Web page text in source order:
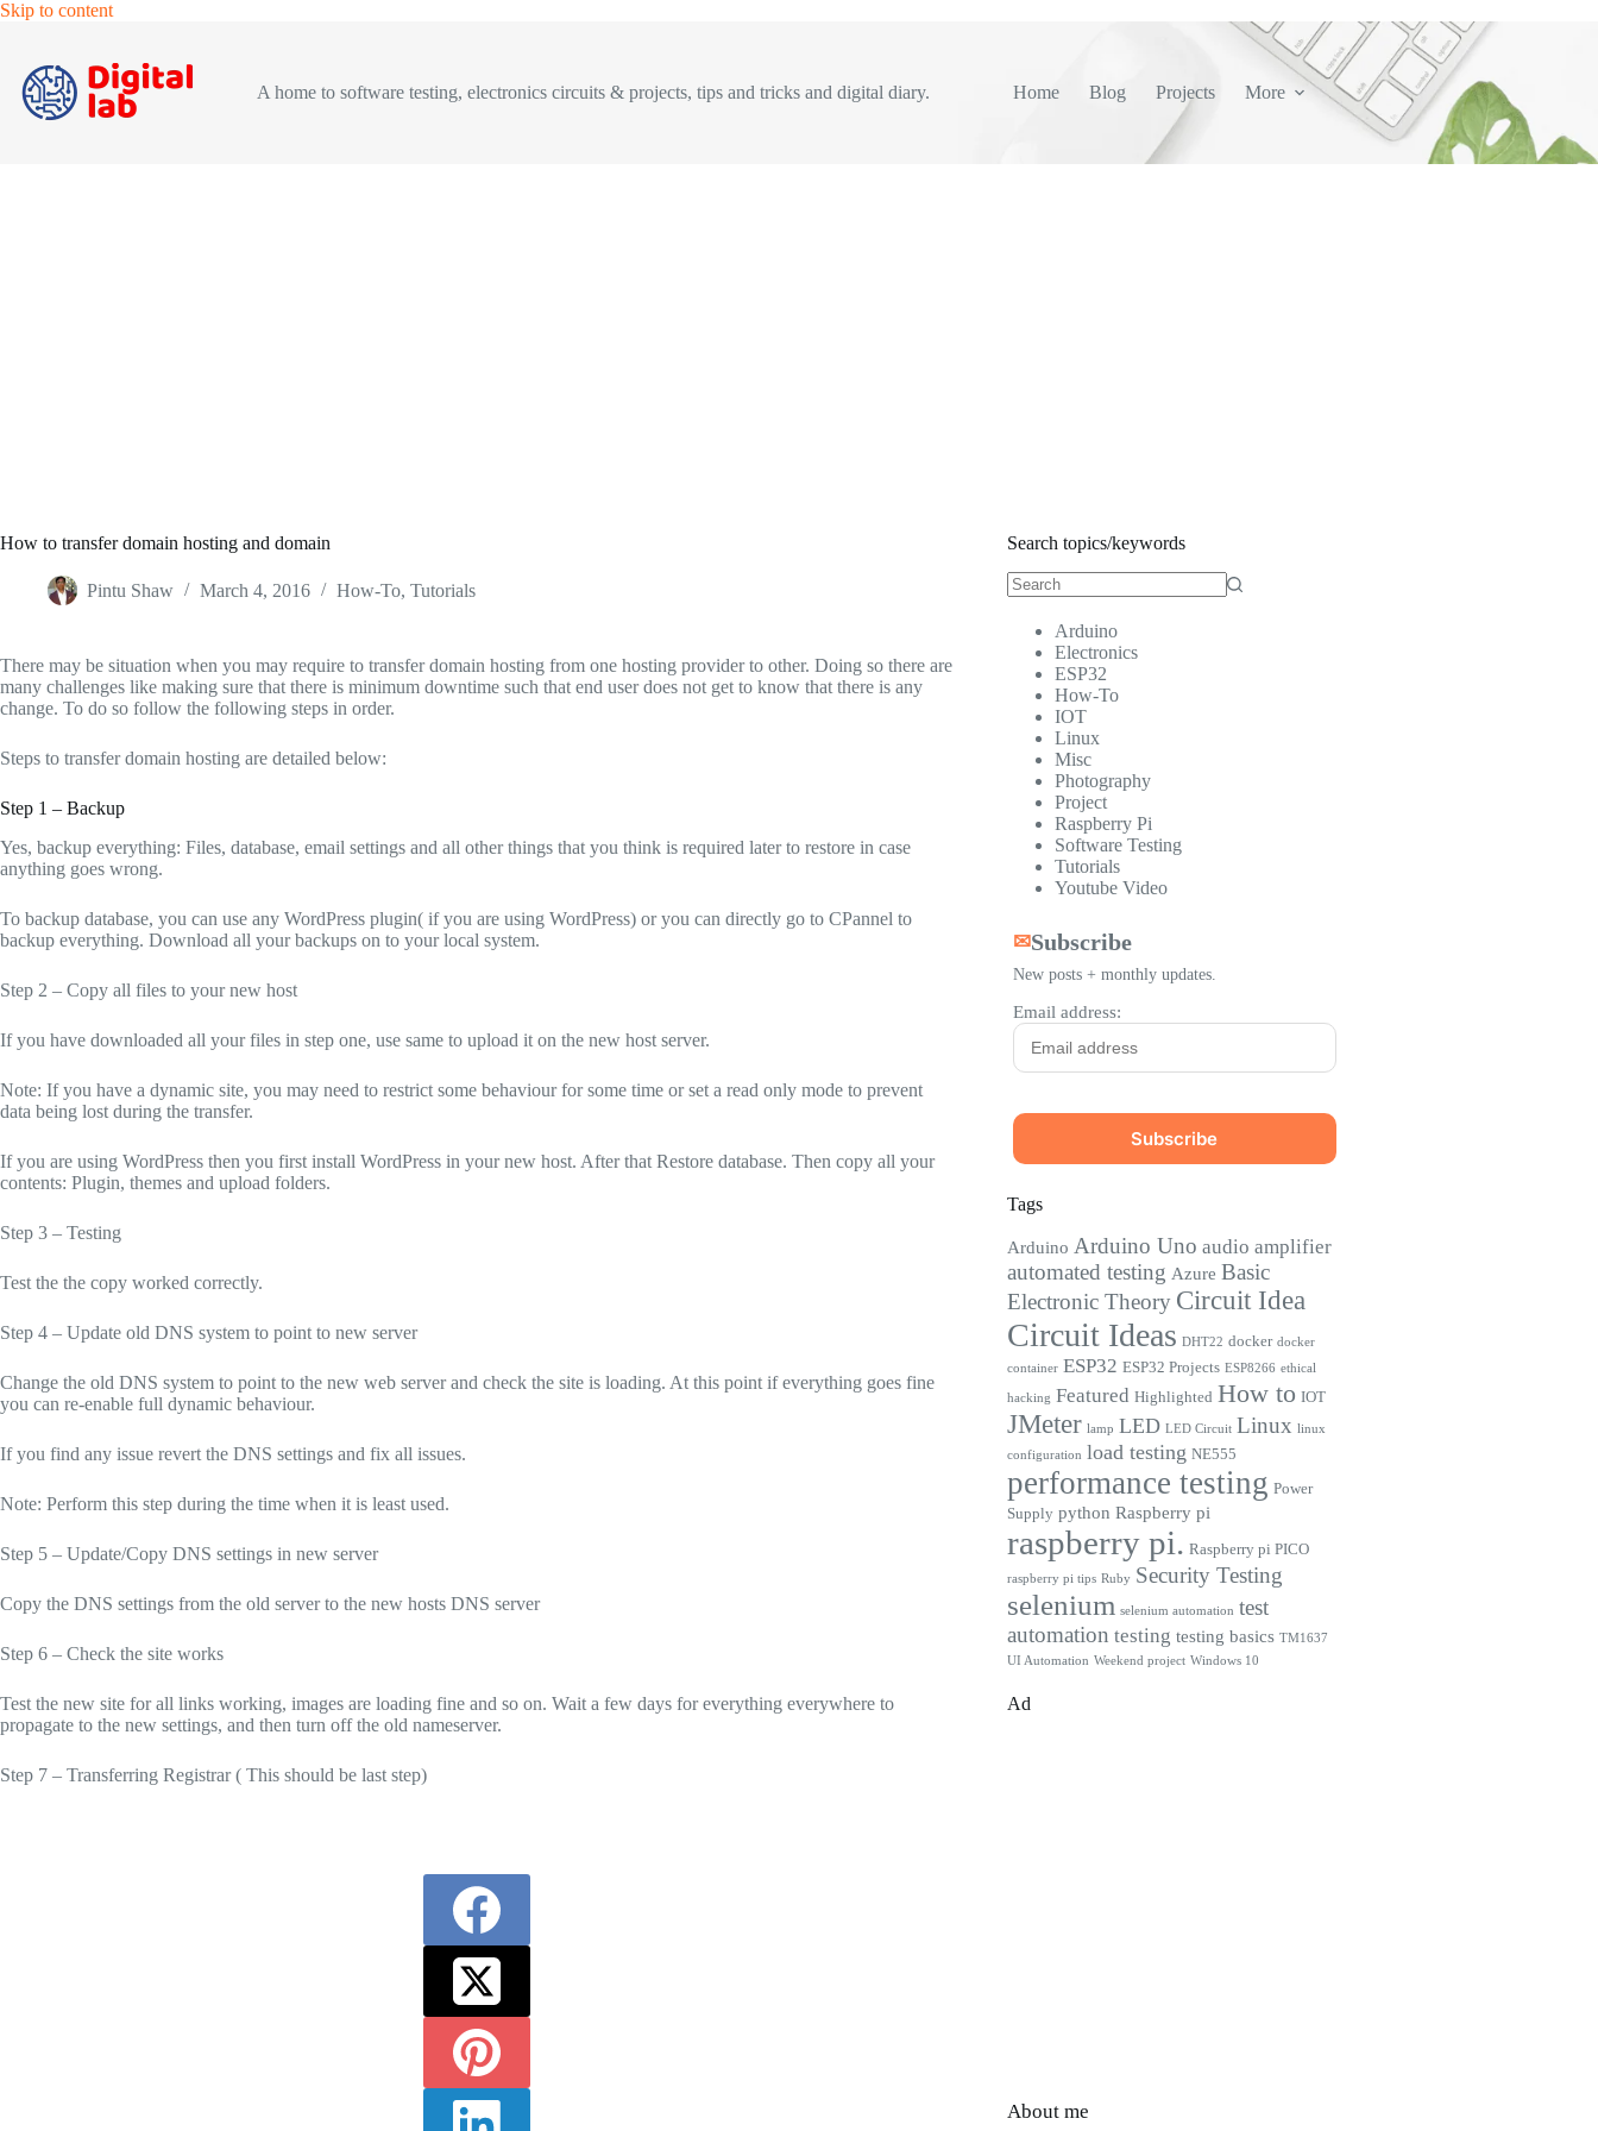
Skip to contentSkip
A home to software testing, electronics circuits & projects, tips and tricks and digital diary. Home Blog Projects More
How to transfer domain hosting and domain
Pintu Shaw March 4, 2016 How-To, Tutorials
There may be situation when you may require to transfer domain hosting from one hosting provider to other. Doing so there are
many challenges like making sure that there is minimum downtime such that end user does not get to know that there is any
change. To do so follow the following steps in order.
Steps to transfer domain hosting are detailed below:
Step 1 – Backup
Yes, backup everything: Files, database, email settings and all other things that you think is required later to restore in case
anything goes wrong.
To backup database, you can use any WordPress plugin( if you are using WordPress) or you can directly go to CPannel to
backup everything. Download all your backups on to your local system.
Step 2 – Copy all files to your new host
If you have downloaded all your files in step one, use same to upload it on the new host server.
Note: If you have a dynamic site, you may need to restrict some behaviour for some time or set a read only mode to prevent
data being lost during the transfer.
If you are using WordPress then you first install WordPress in your new host. After that Restore database. Then copy all your
contents: Plugin, themes and upload folders.
Step 3 – Testing
Test the the copy worked correctly.
Step 4 – Update old DNS system to point to new server
Change the old DNS system to point to the new web server and check the site is loading. At this point if everything goes fine
you can re-enable full dynamic behaviour.
If you find any issue revert the DNS settings and fix all issues.
Note: Perform this step during the time when it is least used.
Step 5 – Update/Copy DNS settings in new server
Copy the DNS settings from the old server to the new hosts DNS server
Step 6 – Check the site works
Test the new site for all links working, images are loading fine and so on. Wait a few days for everything everywhere to
propagate to the new settings, and then turn off the old nameserver.
Step 7 – Transferring Registrar ( This should be last step)
Search topics/keywords
results
Arduino
Electronics
ESP32
How-To
IOT
Linux
Misc
Photography
Project
Raspberry Pi
Software Testing
Tutorials
Youtube Video
✉Subscribe
New posts + monthly updates.
Email address:
Tags
Arduino Arduino Uno audio amplifier
automated testing Azure Basic
Electronic Theory Circuit Idea
Circuit Ideas DHT22 docker docker
container ESP32 ESP32 Projects ESP8266 ethical
hacking Featured Highlighted How to IOT
JMeter lamp LED LED Circuit Linux linux
configuration load testing NE555
performance testing Power
Supply python Raspberry pi
raspberry pi. Raspberry pi PICO
raspberry pi tips Ruby Security Testing
selenium selenium automation test
automation testing testing basics TM1637
UI Automation Weekend project Windows 10
Ad
About me